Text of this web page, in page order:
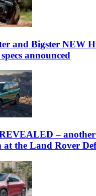
and Bigster NEW
announced
–
the Land Rover